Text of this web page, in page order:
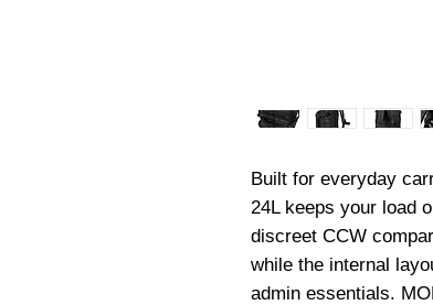
Built for everyday
24L keeps your load
discreet CCW
while the internal
admin essentials.